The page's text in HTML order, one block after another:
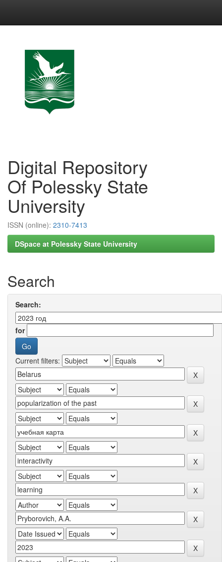
Digital Repository
Of Polessky State
University
ISSN (online): 2310-7413
DSpace at Polessky State University
Search
Search:
for
Current filters: